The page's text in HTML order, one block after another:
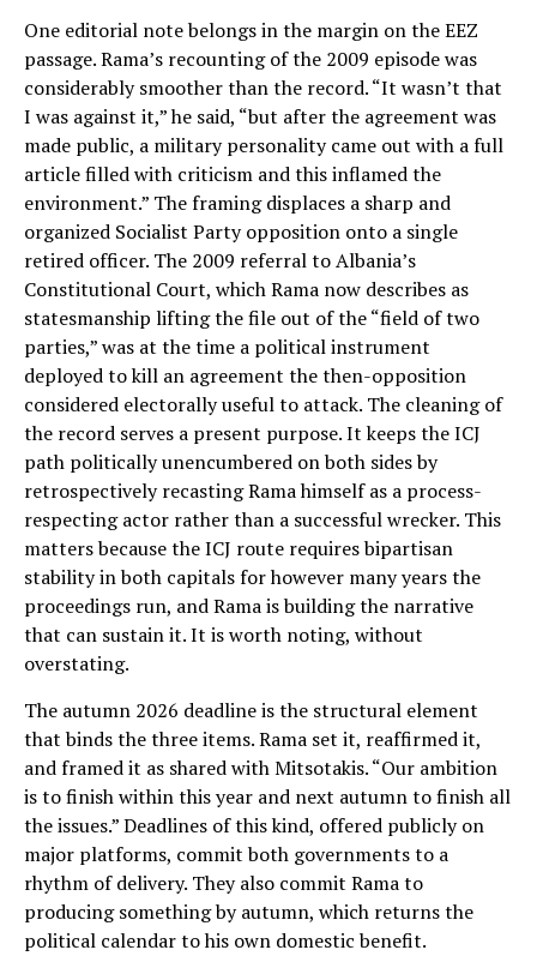
One editorial note belongs in the margin on the EEZ
passage. Rama’s recounting of the 2009 episode was
considerably smoother than the record. “It wasn’t that
I was against it,” he said, “but after the agreement was
made public, a military personality came out with a full
article filled with criticism and this inflamed the
environment.” The framing displaces a sharp and
organized Socialist Party opposition onto a single
retired officer. The 2009 referral to Albania’s
Constitutional Court, which Rama now describes as
statesmanship lifting the file out of the “field of two
parties,” was at the time a political instrument
deployed to kill an agreement the then-opposition
considered electorally useful to attack. The cleaning of
the record serves a present purpose. It keeps the ICJ
path politically unencumbered on both sides by
retrospectively recasting Rama himself as a process-
respecting actor rather than a successful wrecker. This
matters because the ICJ route requires bipartisan
stability in both capitals for however many years the
proceedings run, and Rama is building the narrative
that can sustain it. It is worth noting, without
overstating.
The autumn 2026 deadline is the structural element
that binds the three items. Rama set it, reaffirmed it,
and framed it as shared with Mitsotakis. “Our ambition
is to finish within this year and next autumn to finish all
the issues.” Deadlines of this kind, offered publicly on
major platforms, commit both governments to a
rhythm of delivery. They also commit Rama to
producing something by autumn, which returns the
political calendar to his own domestic benefit.